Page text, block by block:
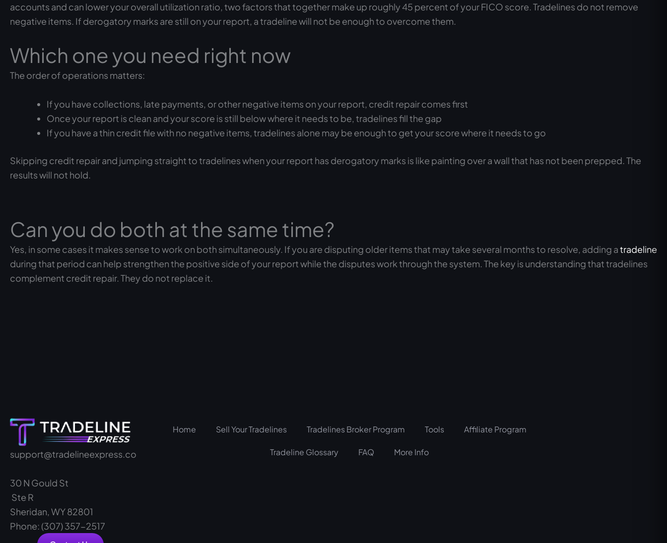
accounts and can lower your overall utilization ratio, two factors that together make up roughly 45 percent of your FICO score. Tradelines do not remove
negative items. If derogatory marks are still on your report, a tradeline will not be enough to overcome them.
Which one you need right now
The order of operations matters:
If you have collections, late payments, or other negative items on your report, credit repair comes first
Once your report is clean and your score is still below where it needs to be, tradelines fill the gap
If you have a thin credit file with no negative items, tradelines alone may be enough to get your score where it needs to go
Skipping credit repair and jumping straight to tradelines when your report has derogatory marks is like painting over a wall that has not been prepped. The
results will not hold.
Can you do both at the same time?
Yes, in some cases it makes sense to work on both simultaneously. If you are disputing older items that may take several months to resolve, adding atradeline
during that period can help strengthen the positive side of your report while the disputes work through the system. The key is understanding that tradelines
complement credit repair. They do not replace it.
support@tradelineexpress.co
30 N Gould St
Ste R
Sheridan, WY 82801
Phone: (307) 357-2517
Home Sell Your Tradelines Tradelines Broker Program Tools Affiliate Program
Tradeline Glossary FAQ More Info